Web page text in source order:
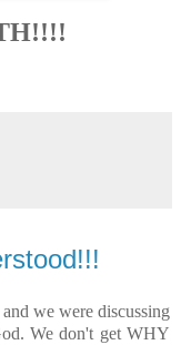
we were discussing
We don't get WHY